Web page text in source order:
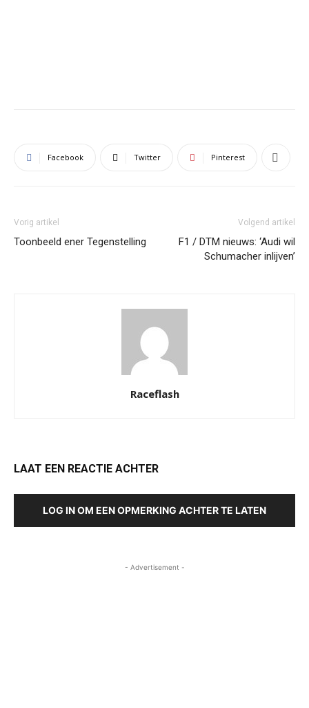
Facebook Twitter Pinterest
Vorig artikel
Toonbeeld ener Tegenstelling
Volgend artikel
F1 / DTM nieuws: ‘Audi wil
Schumacher inlijven’
Raceflash
LAAT EEN REACTIE ACHTER
LOG IN OM EEN OPMERKING ACHTER TE LATEN
- Advertisement -